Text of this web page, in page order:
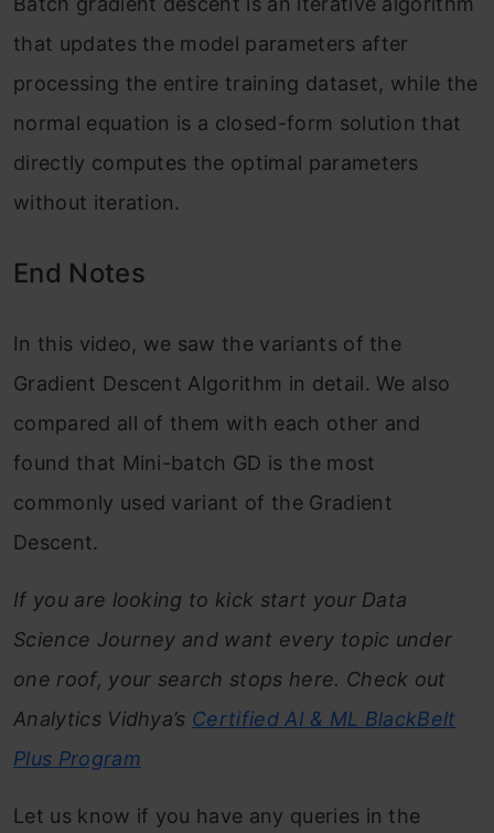
that updates the model parameters after
processing the entire training dataset, while the
normal equation is a closed-form solution that
directly computes the optimal parameters
without iteration.
End Notes
In this video, we saw the variants of the
Gradient Descent Algorithm in detail. We also
compared all of them with each other and
found that Mini-batch GD is the most
commonly used variant of the Gradient
Descent.
If you are looking to kick start your Data
Science Journey and want every topic under
one roof, your search stops here. Check out
Analytics Vidhya’s Certified AI & ML BlackBelt
Plus Program
Let us know if you have any queries in the